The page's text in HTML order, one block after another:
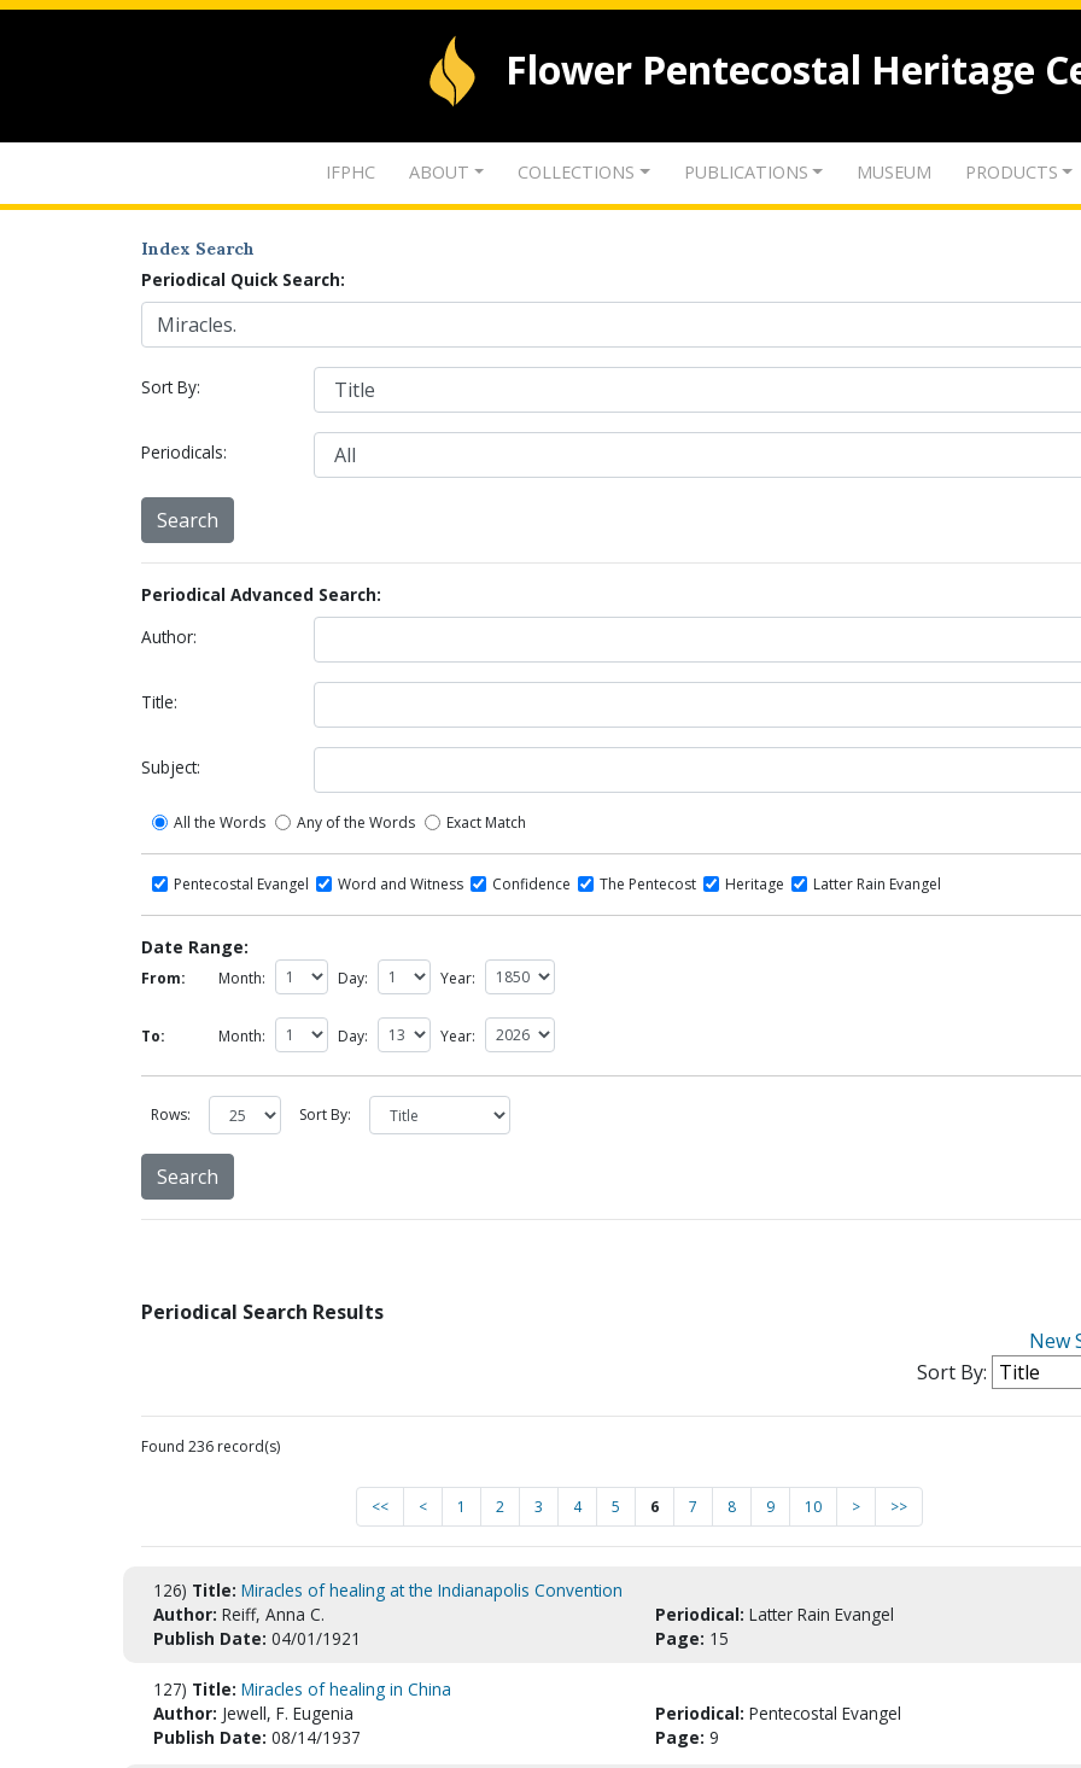
Flower Pentecostal Heritage
IFPHC ABOUT COLLECTIONS PUBLICATIONS MUSEUM PRODUCTS
Index Search
Periodical Quick Search:
Sort By:
Periodicals:
Periodical Advanced Search:
Author:
Title:
Subject:
All the Words Any of the Words Exact Match
Pentecostal Evangel Word and Witness Confidence The Pentecost Heritage Latter Rain Evangel
Date Range:
From: Month: Day: Year:
To: Month: Day: Year:
Rows: Sort By:
Periodical Search Results
New
Sort By:
Found 236 record(s)
<< < 1 2 3 4 5 6 7 8 9 10 > >>
126) Title: Miracles of healing at the Indianapolis Convention
Author: Reiff, Anna C. Periodical: Latter Rain Evangel
Publish Date: 04/01/1921 Page: 15
127) Title: Miracles of healing in China
Author: Jewell, F. Eugenia Periodical: Pentecostal Evangel
Publish Date: 08/14/1937 Page: 9